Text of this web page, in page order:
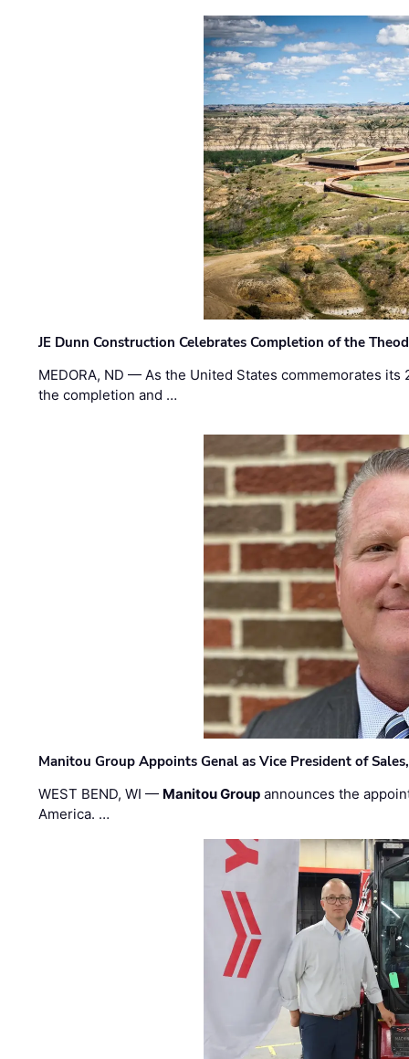
JE Dunn Construction Celebrates Completion of the
MEDORA, ND — As the United States commemorates
the completion and …
Manitou Group Appoints Genal as Vice President of
WEST BEND, WI — Manitou Group announces the
America. …